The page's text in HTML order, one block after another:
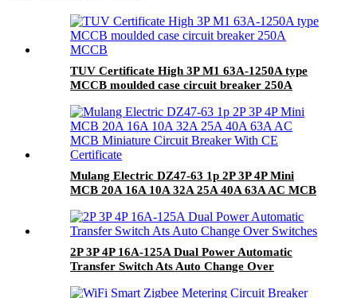
TUV Certificate High 3P M1 63A-1250A type
MCCB moulded case circuit breaker 250A
Mulang Electric DZ47-63 1p 2P 3P 4P Mini
MCB 20A 16A 10A 32A 25A 40A 63A AC MCB
2P 3P 4P 16A-125A Dual Power Automatic
Transfer Switch Ats Auto Change Over